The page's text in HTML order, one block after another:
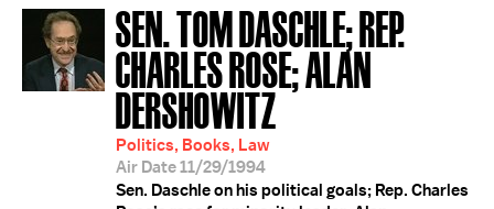
SEN. TOM DASCHLE; REP.
CHARLES ROSE; ALAN
DERSHOWITZ
Politics, Books, Law
Air Date 11/29/1994
Sen. Daschle on his political goals; Rep. Charles